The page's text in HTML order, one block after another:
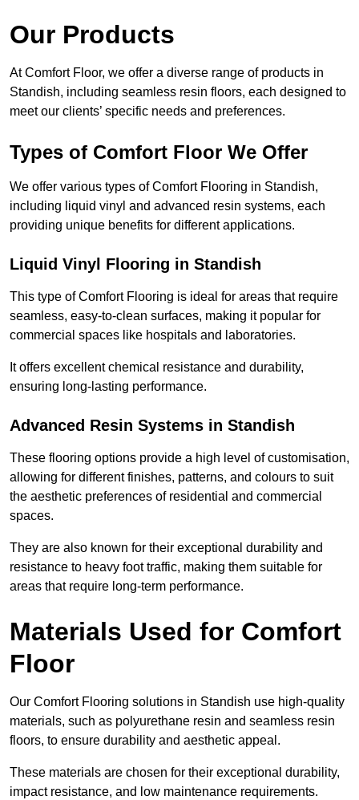
Our Products
At Comfort Floor, we offer a diverse range of products in
Standish, including seamless resin floors, each designed to
meet our clients’ specific needs and preferences.
Types of Comfort Floor We Offer
We offer various types of Comfort Flooring in Standish,
including liquid vinyl and advanced resin systems, each
providing unique benefits for different applications.
Liquid Vinyl Flooring in Standish
This type of Comfort Flooring is ideal for areas that require
seamless, easy-to-clean surfaces, making it popular for
commercial spaces like hospitals and laboratories.
It offers excellent chemical resistance and durability,
ensuring long-lasting performance.
Advanced Resin Systems in Standish
These flooring options provide a high level of customisation,
allowing for different finishes, patterns, and colours to suit
the aesthetic preferences of residential and commercial
spaces.
They are also known for their exceptional durability and
resistance to heavy foot traffic, making them suitable for
areas that require long-term performance.
Materials Used for Comfort
Floor
Our Comfort Flooring solutions in Standish use high-quality
materials, such as polyurethane resin and seamless resin
floors, to ensure durability and aesthetic appeal.
These materials are chosen for their exceptional durability,
impact resistance, and low maintenance requirements.